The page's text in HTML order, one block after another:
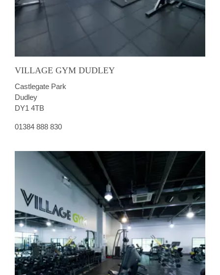
VILLAGE GYM DUDLEY
Castlegate Park
Dudley
DY1 4TB
01384 888 830